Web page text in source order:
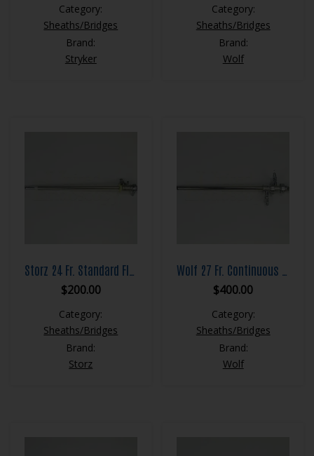
Category:
Sheaths/Bridges
Brand:
Stryker
Category:
Sheaths/Bridges
Brand:
Wolf
$200.00
Category:
Sheaths/Bridges
Brand:
Storz
$400.00
Category:
Sheaths/Bridges
Brand:
Wolf